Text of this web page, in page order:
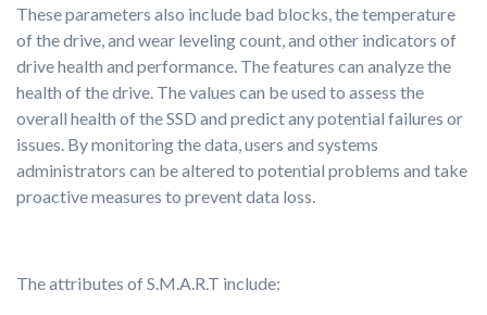
These parameters also include bad blocks, the temperature
of the drive, and wear leveling count, and other indicators of
drive health and performance. The features can analyze the
health of the drive. The values can be used to assess the
overall health of the SSD and predict any potential failures or
issues. By monitoring the data, users and systems
administrators can be altered to potential problems and take
proactive measures to prevent data loss.
The attributes of S.M.A.R.T include: